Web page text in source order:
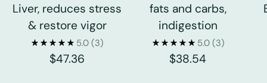
Liver, reduces stress
& restore vigor
5.0 (3)
$47.36
fats and carbs,
indigestion
5.0 (3)
$38.54